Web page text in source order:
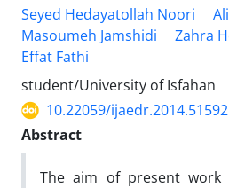
Seyed Hedayatollah Noori
Masoumeh Jamshidi
Zahra
Effat Fathi
student/University of Isfahan
10.22059/ijaedr.2014.51592
Abstract
The aim of present